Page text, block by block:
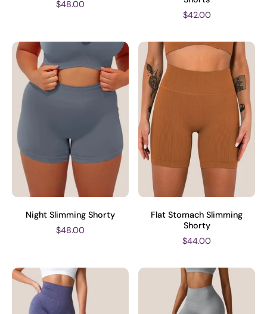
$48.00
$42.00
Night Slimming Shorty
$48.00
Flat Stomach Slimming
Shorty
$44.00